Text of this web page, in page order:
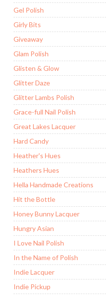
Gel Polish
Girly Bits
Giveaway
Glam Polish
Glisten & Glow
Glitter Daze
Glitter Lambs Polish
Grace-full Nail Polish
Great Lakes Lacquer
Hard Candy
Heather's Hues
Heathers Hues
Hella Handmade Creations
Hit the Bottle
Honey Bunny Lacquer
Hungry Asian
I Love Nail Polish
In the Name of Polish
Indie Lacquer
Indie Pickup